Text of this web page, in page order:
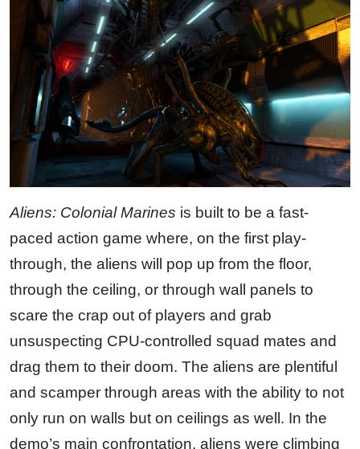
Aliens: Colonial Marines is built to be a fast-
paced action game where, on the first play-
through, the aliens will pop up from the floor,
through the ceiling, or through wall panels to
scare the crap out of players and grab
unsuspecting CPU-controlled squad mates and
drag them to their doom. The aliens are plentiful
and scamper through areas with the ability to not
only run on walls but on ceilings as well. In the
demo’s main confrontation, aliens were climbing